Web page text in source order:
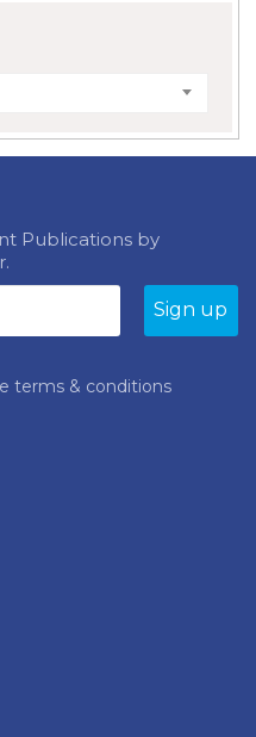
Publications by
terms & conditions